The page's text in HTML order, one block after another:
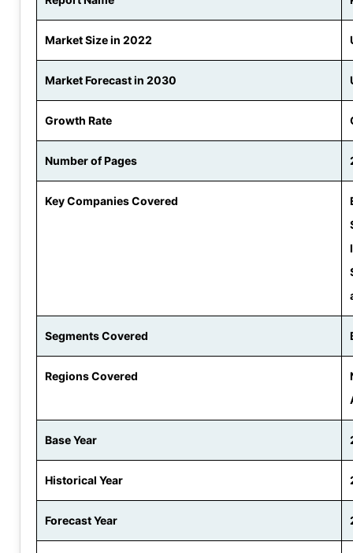
Market Size in 2022
Market Forecast in 2030
Growth Rate
Number of Pages
Key Companies Covered
Segments Covered
Regions Covered
Base Year
Historical Year
Forecast Year